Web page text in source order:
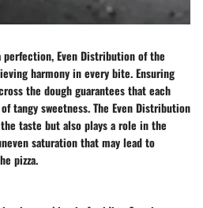
Even Distribution of the
harmony in every bite. Ensuring
the dough guarantees that each
tangy sweetness. The Even Distribution
taste but also plays a role in the
saturation that may lead to
pizza.